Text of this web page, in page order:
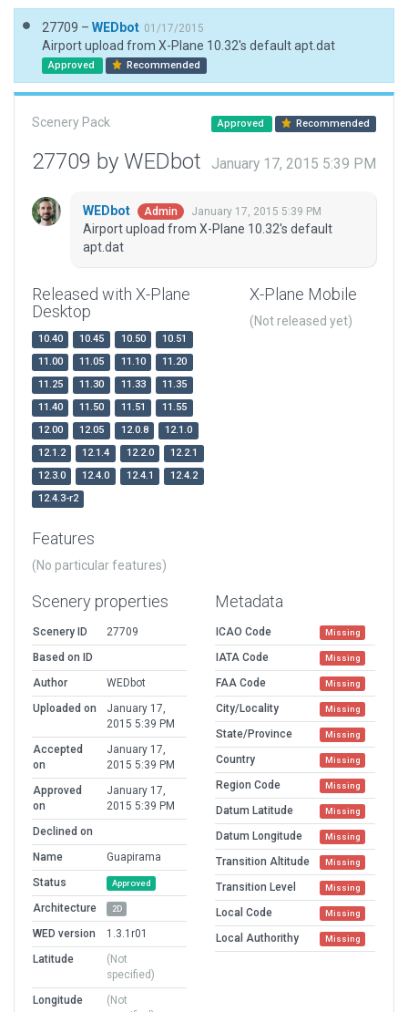
27709 – WEDbot 01/17/2015
Airport upload from X-Plane 10.32's default apt.dat
Approved Recommended
Scenery Pack Approved Recommended
27709 by WEDbot January 17, 2015 5:39 PM
WEDbot Admin January 17, 2015 5:39 PM
Airport upload from X-Plane 10.32's default
apt.dat
Released with X-Plane
Desktop
10.40 10.45 10.50
10.51
11.00
11.05 11.10
11.20
11.25
11.30 11.33
11.35
11.40
11.50 11.51
11.55
12.00
12.05 12.0.8
12.1.0
12.1.2
12.1.4 12.2.0
12.2.1
12.3.0
12.4.0 12.4.1
12.4.2
12.4.3-r2
X-Plane Mobile
(Not released yet)
Features
(No particular features)
Scenery properties
Scenery ID
27709
Based on ID
Author
WEDbot
Uploaded on
January 17,
2015 5:39 PM
Accepted
on
January 17,
2015 5:39 PM
Approved
on
January 17,
2015 5:39 PM
Declined on
Name
Guapirama
Status
Approved
Architecture 2D
WED version
1.3.1r01
Latitude
(Not
specified)
Longitude
(Not
Metadata
ICAO Code Missing
IATA Code Missing
FAA Code Missing
City/Locality Missing
State/Province Missing
Country Missing
Region Code Missing
Datum Latitude Missing
Datum Longitude Missing
Transition Altitude Missing
Transition Level Missing
Local Code Missing
Local Authorithy Missing